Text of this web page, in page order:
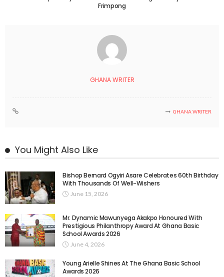
Frimpong
GHANA WRITER
GHANA WRITER
You Might Also Like
Bishop Bernard Ogyiri Asare Celebrates 60th Birthday
With Thousands Of Well-Wishers
June 15, 2026
Mr. Dynamic Mawunyega Akakpo Honoured With
Prestigious Philanthropy Award At Ghana Basic
School Awards 2026
June 4, 2026
Young Arielle Shines At The Ghana Basic School
Awards 2026